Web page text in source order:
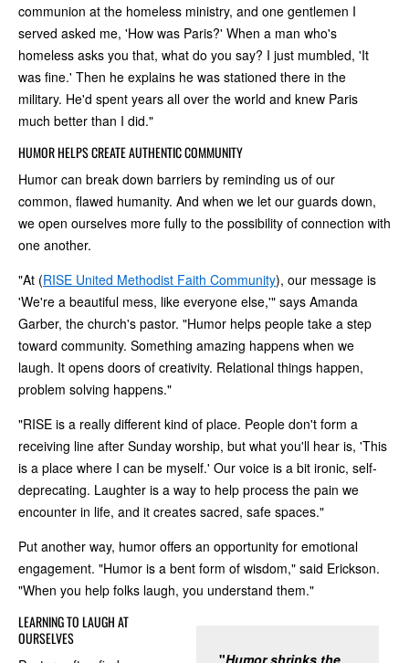
communion at the homeless ministry, and one gentlemen I
served asked me, 'How was Paris?' When a man who's
homeless asks you that, what do you say? I just mumbled, 'It
was fine.' Then he explains he was stationed there in the
military. He'd spent years all over the world and knew Paris
much better than I did."
HUMOR HELPS CREATE AUTHENTIC COMMUNITY
Humor can break down barriers by reminding us of our
common, flawed humanity. And when we let our guards down,
we open ourselves more fully to the possibility of connection with
one another.
"At (RISE United Methodist Faith Community), our message is
'We're a beautiful mess, like everyone else,'" says Amanda
Garber, the church's pastor. "Humor helps people take a step
toward community. Something amazing happens when we
laugh. It opens doors of creativity. Relational things happen,
problem solving happens."
"RISE is a really different kind of place. People don't form a
receiving line after Sunday worship, but what you'll hear is, 'This
is a place where I can be myself.' Our voice is a bit ironic, self-
deprecating. Laughter is a way to help process the pain we
encounter in life, and it creates sacred, safe spaces."
Put another way, humor offers an opportunity for emotional
engagement. "Humor is a bent form of wisdom," said Erickson.
"When you help folks laugh, you understand them."
LEARNING TO LAUGH AT
OURSELVES